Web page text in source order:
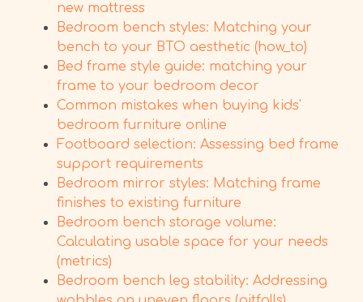
new mattress
Bedroom bench styles: Matching your
bench to your BTO aesthetic (how_to)
Bed frame style guide: matching your
frame to your bedroom decor
Common mistakes when buying kids'
bedroom furniture online
Footboard selection: Assessing bed frame
support requirements
Bedroom mirror styles: Matching frame
finishes to existing furniture
Bedroom bench storage volume:
Calculating usable space for your needs
(metrics)
Bedroom bench leg stability: Addressing